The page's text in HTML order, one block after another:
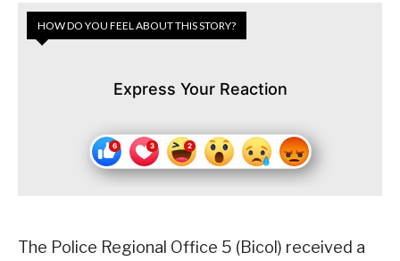
HOW DO YOU FEEL ABOUT THIS STORY?
Express Your Reaction
The Police Regional Office 5 (Bicol) received a